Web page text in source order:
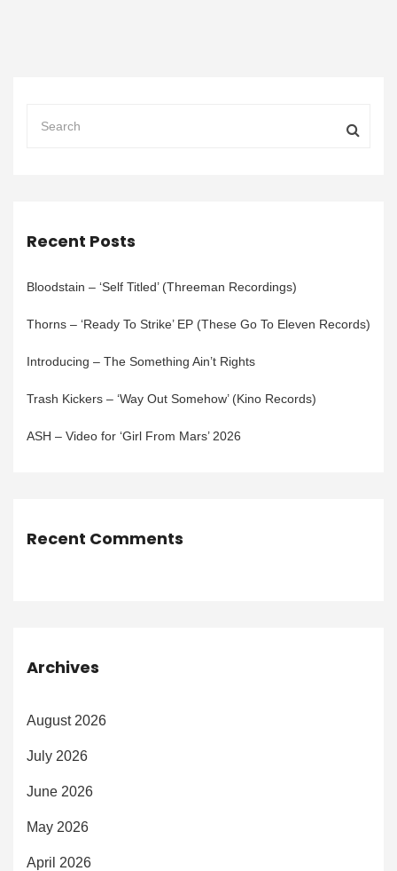
Recent Posts
Bloodstain – ‘Self Titled’ (Threeman Recordings)
Thorns – ‘Ready To Strike’ EP (These Go To Eleven Records)
Introducing – The Something Ain’t Rights
Trash Kickers – ‘Way Out Somehow’ (Kino Records)
ASH – Video for ‘Girl From Mars’ 2026
Recent Comments
Archives
August 2026
July 2026
June 2026
May 2026
April 2026